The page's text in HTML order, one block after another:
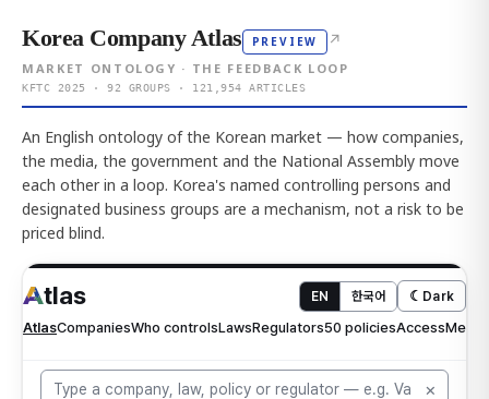
Korea Company Atlas PREVIEW ↗
MARKET ONTOLOGY · THE FEEDBACK LOOP
KFTC 2025 · 92 GROUPS · 121,954 ARTICLES
An English ontology of the Korean market — how companies,
the media, the government and the National Assembly move
each other in a loop. Korea's named controlling persons and
designated business groups are a mechanism, not a risk to be
priced blind.